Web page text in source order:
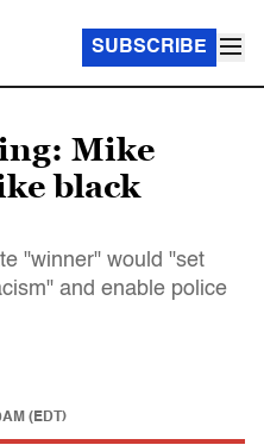
SUBSCRIBE
Mike
black
"winner" would "set
and enable police
(EDT)